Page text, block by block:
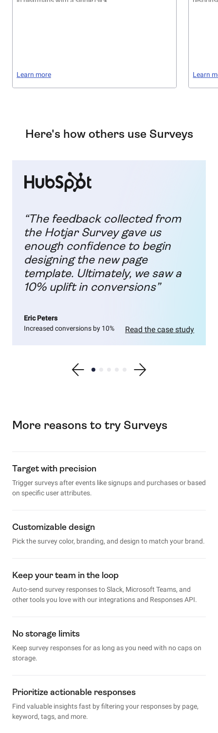
Learn more Learn
Here's how others use Surveys
“The feedback collected from
the Hotjar Survey gave us
enough confidence to begin
designing the new page
template. Ultimately, we saw a
10% uplift in conversions”
Eric Peters
Increased conversions by 10%
Read the case study
Show previous testimonial
Show testimonial 1
Show testimonial 2
Show testimonial 3
Show testimonial 4
Show testimonial 5
Show next testimonial
More reasons to try Surveys
Target with precision
Trigger surveys after events like signups and purchases or based
on specific user attributes.
Customizable design
Pick the survey color, branding, and design to match your brand.
Keep your team in the loop
Auto-send survey responses to Slack, Microsoft Teams, and
other tools you love with our integrations and Responses API.
No storage limits
Keep survey responses for as long as you need with no caps on
storage.
Prioritize actionable responses
Find valuable insights fast by filtering your responses by page,
keyword, tags, and more.